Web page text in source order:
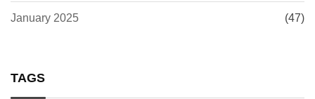
January 2025 (47)
TAGS